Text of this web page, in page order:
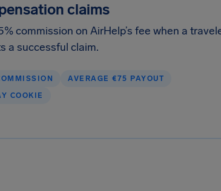
claims
commission on AirHelp’s fee when a
a successful claim.
AVERAGE €75 PAYOUT
COOKIE